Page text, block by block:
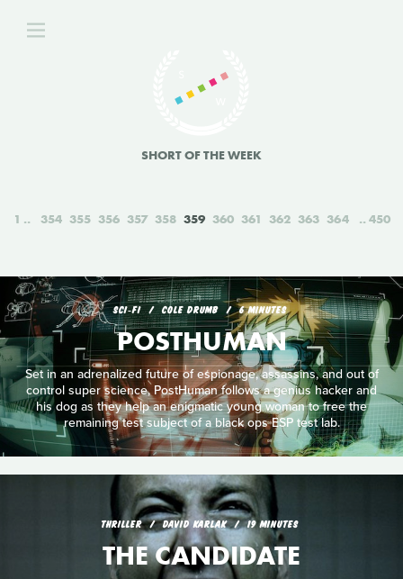
SHORT OF THE WEEK
1 354 355 356 357 358 359 360 361 362 363 364 450
SCI‑FI COLE DRUMB 6 MINUTES
POSTHUMAN
Set in an adrenalized future of espionage, assassins, and out of
control super science, PostHuman follows a genius hacker and
his dog as they help an enigmatic young woman to free the
remaining test subject of a black ops ESP test lab.
THRILLER DAVID KARLAK 19 MINUTES
THE CANDIDATE